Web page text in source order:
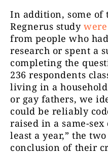
In addition, some of
Regnerus study
from people who
research or spent a
completing the
236 respondents
living in a
or gay fathers, we
could be reliably
raised in a same-
least a year,” the
conclusion of their